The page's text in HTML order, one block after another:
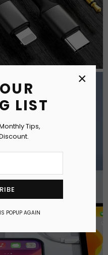
LIST
Tips,
POPUP AGAIN
×